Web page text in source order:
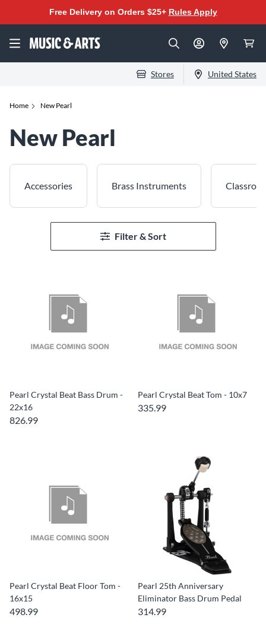
Free Delivery on Orders $25+ Rules Apply
Stores United States
Home New Pearl
New Pearl
Accessories Brass Instruments
Filter & Sort
Pearl Crystal Beat Bass Drum -
22x16
826.99
Pearl Crystal Beat Tom - 10x7
335.99
Pearl Crystal Beat Floor Tom -
16x15
498.99
Pearl 25th Anniversary
Eliminator Bass Drum Pedal
314.99